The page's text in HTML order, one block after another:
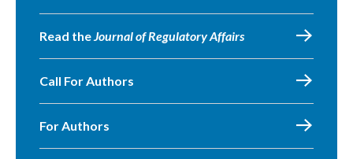
Read theJournal of Regulatory Affairs
Call For Authors
For Authors